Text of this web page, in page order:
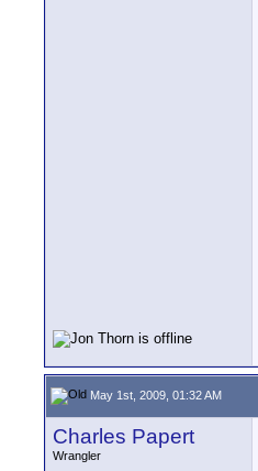
May 1st, 2009, 01:32 AM
Charles Papert
Wrangler